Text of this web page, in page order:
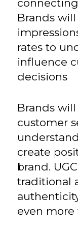
Brands
rates to
influence
decisions
Brands
customer
create
brand.
traditional
even more